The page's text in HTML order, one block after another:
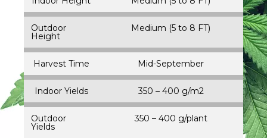
Outdoor
Height
Medium (5 to 8 FT)
Harvest Time Mid-September
Indoor Yields 350 – 400 g/m2
Outdoor
Yields
350 – 400 g/plant